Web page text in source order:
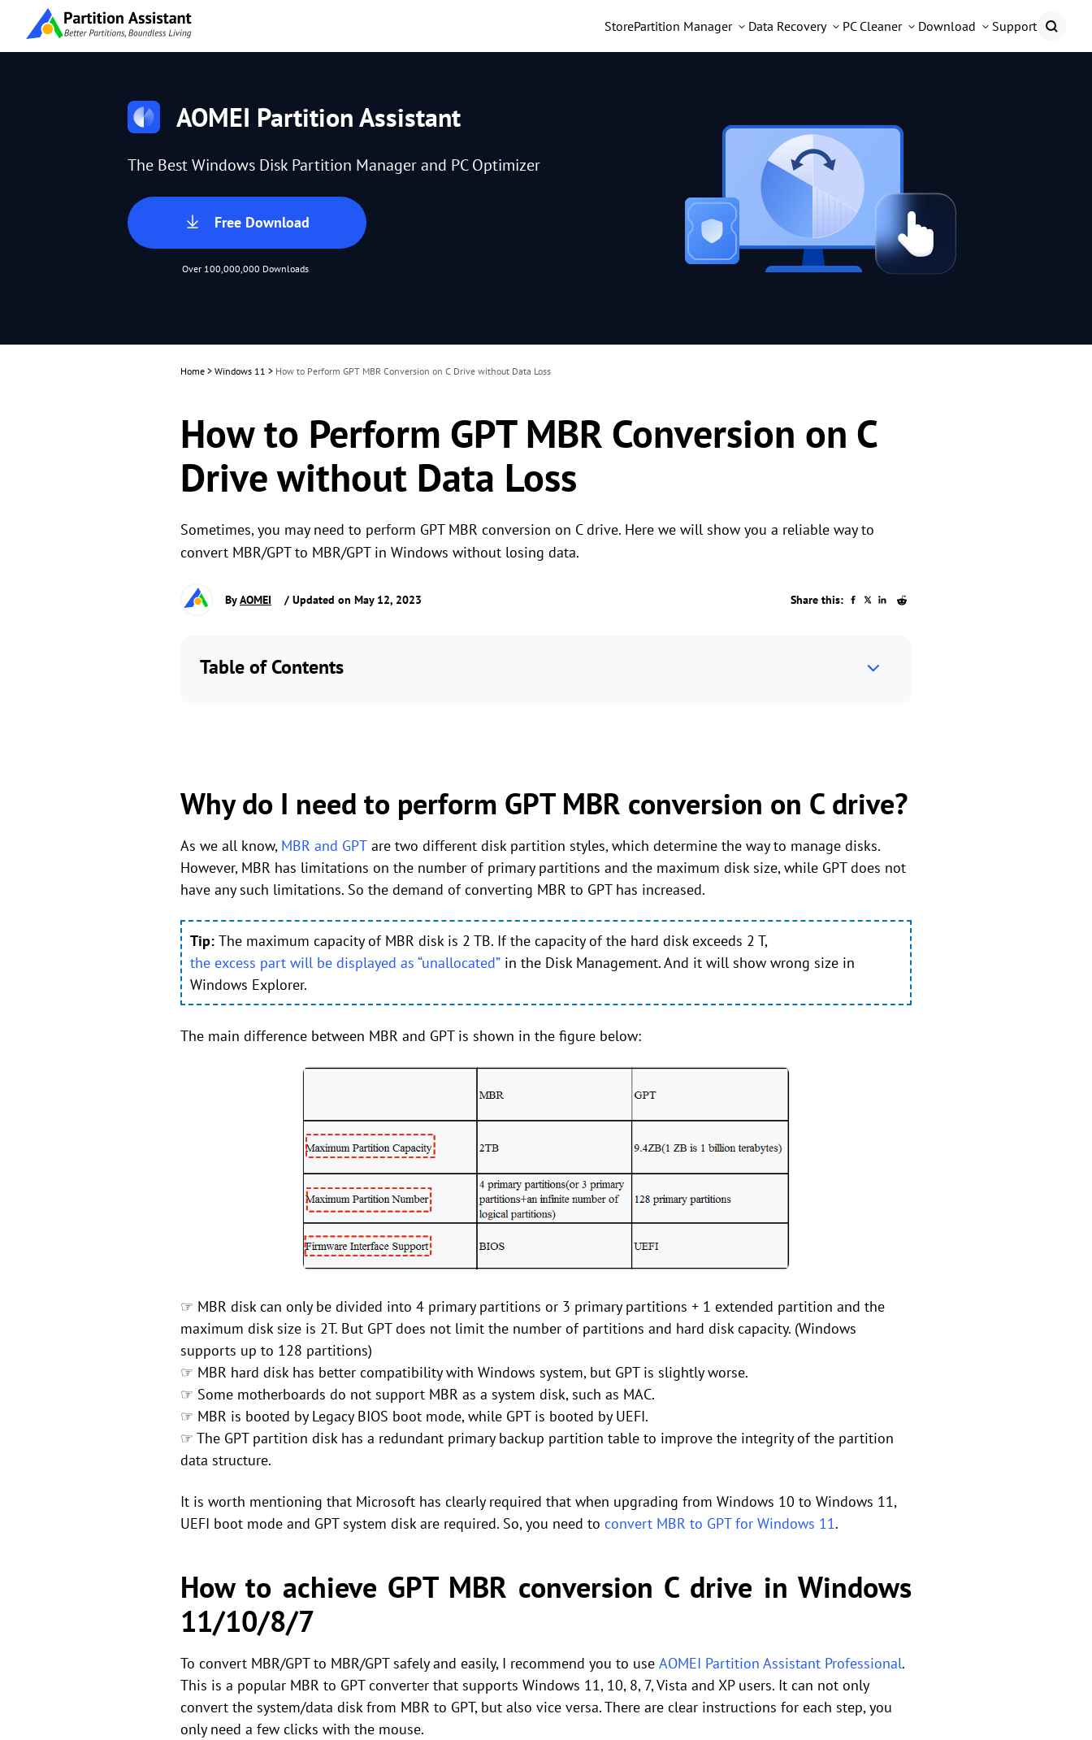
StorePartition Manager Data Recovery PC Cleaner Download Support
AOMEI Partition Assistant
The Best Windows Disk Partition Manager and PC Optimizer
Free Download
Over 100,000,000 Downloads
Home > Windows 11 > How to Perform GPT MBR Conversion on C Drive without Data Loss
How to Perform GPT MBR Conversion on C
Drive without Data Loss
Sometimes, you may need to perform GPT MBR conversion on C drive. Here we will show you a reliable way to
convert MBR/GPT to MBR/GPT in Windows without losing data.
ByAOMEI / Updated on May 12, 2023 Share this:
Table of Contents
Why do I need to perform GPT MBR conversion on C drive?
As we all know, MBR and GPT are two different disk partition styles, which determine the way to manage disks.
However, MBR has limitations on the number of primary partitions and the maximum disk size, while GPT does not
have any such limitations. So the demand of converting MBR to GPT has increased.
Tip: The maximum capacity of MBR disk is 2 TB. If the capacity of the hard disk exceeds 2 T,
the excess part will be displayed as “unallocated” in the Disk Management. And it will show wrong size in
Windows Explorer.
The main difference between MBR and GPT is shown in the figure below:
☞ MBR disk can only be divided into 4 primary partitions or 3 primary partitions + 1 extended partition and the
maximum disk size is 2T. But GPT does not limit the number of partitions and hard disk capacity. (Windows
supports up to 128 partitions)
☞ MBR hard disk has better compatibility with Windows system, but GPT is slightly worse.
☞ Some motherboards do not support MBR as a system disk, such as MAC.
☞ MBR is booted by Legacy BIOS boot mode, while GPT is booted by UEFI.
☞ The GPT partition disk has a redundant primary backup partition table to improve the integrity of the partition
data structure.
It is worth mentioning that Microsoft has clearly required that when upgrading from Windows 10 to Windows 11,
UEFI boot mode and GPT system disk are required. So, you need to convert MBR to GPT for Windows 11.
How to achieve GPT MBR conversion C drive in Windows
11/10/8/7
To convert MBR/GPT to MBR/GPT safely and easily, I recommend you to use AOMEI Partition Assistant Professional.
This is a popular MBR to GPT converter that supports Windows 11, 10, 8, 7, Vista and XP users. It can not only
convert the system/data disk from MBR to GPT, but also vice versa. There are clear instructions for each step, you
only need a few clicks with the mouse.